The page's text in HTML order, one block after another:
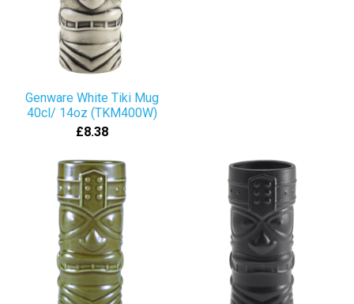
Genware White Tiki Mug
40cl/ 14oz (TKM400W)
£8.38